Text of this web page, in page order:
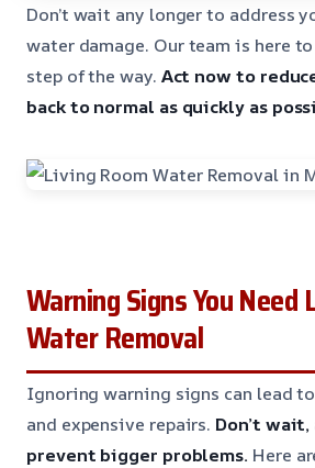
Don’t wait any longer to address
water damage. Our team is here
step of the way. Act now to
back to normal as quickly as
Warning Signs You Need
Water Removal
Ignoring warning signs can lead
and expensive repairs. Don’t
prevent bigger problems. Here